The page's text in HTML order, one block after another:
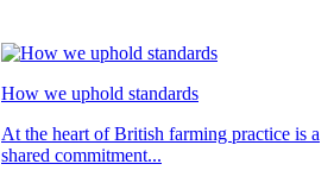
How we uphold standards
At the heart of British farming practice is a
shared commitment...